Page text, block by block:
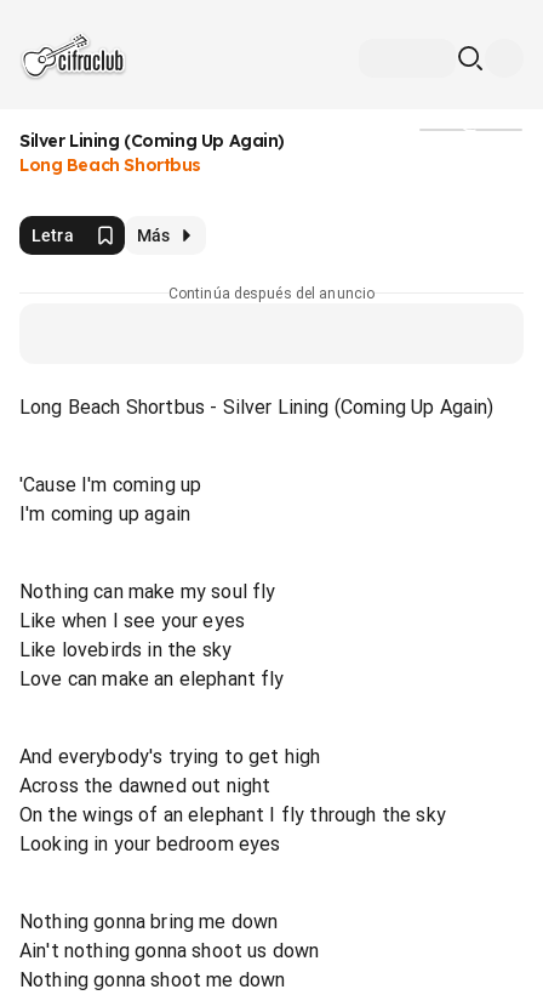
Silver Lining (Coming Up Again)
Long Beach Shortbus
Letra Más
Continúa después del anuncio
Long Beach Shortbus - Silver Lining (Coming Up Again)
'Cause I'm coming up
I'm coming up again
Nothing can make my soul fly
Like when I see your eyes
Like lovebirds in the sky
Love can make an elephant fly
And everybody's trying to get high
Across the dawned out night
On the wings of an elephant I fly through the sky
Looking in your bedroom eyes
Nothing gonna bring me down
Ain't nothing gonna shoot us down
Nothing gonna shoot me down